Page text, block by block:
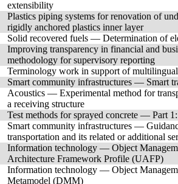
extensibility
Plastics piping systems for renovation of
rigidly anchored plastics inner layer
Solid recovered fuels — Determination of
Improving transparency in financial and
methodology for supervisory reporting
Terminology work in support of
Smart community infrastructures — Smart
Acoustics — Experimental method for
a receiving structure
Test methods for sprayed concrete — Part
Smart community infrastructures —
transportation and its related or additional
Information technology — Object
Architecture Framework Profile (UAFP)
Information technology — Object
Metamodel (DMM)